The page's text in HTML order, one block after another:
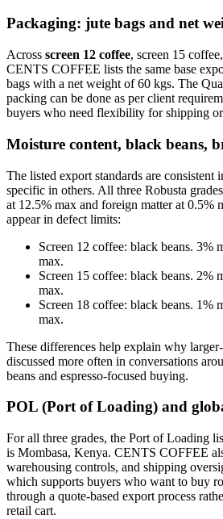
Packaging: jute bags and net
Across screen 12 coffee, screen 15
CENTS COFFEE lists the same base
bags with a net weight of 60 kgs. The
packing can be done as per client
buyers who need flexibility for shipping
Moisture content, black beans,
The listed export standards are consistent
specific in others. All three Robusta
at 12.5% max and foreign matter at 0.5%
appear in defect limits:
Screen 12 coffee: black beans. 3%
max.
Screen 15 coffee: black beans. 2%
max.
Screen 18 coffee: black beans. 1%
max.
These differences help explain why
discussed more often in conversations
beans and espresso-focused buying.
POL (Port of Loading) and
For all three grades, the Port of Loading
is Mombasa, Kenya. CENTS COFFEE
warehousing controls, and shipping
which supports buyers who want to buy
through a quote-based export process
retail cart.